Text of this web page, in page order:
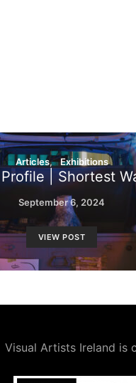
Articles Exhibitions
| Shortest
September 6, 2024
VIEW POST
Visual Artists Ireland is